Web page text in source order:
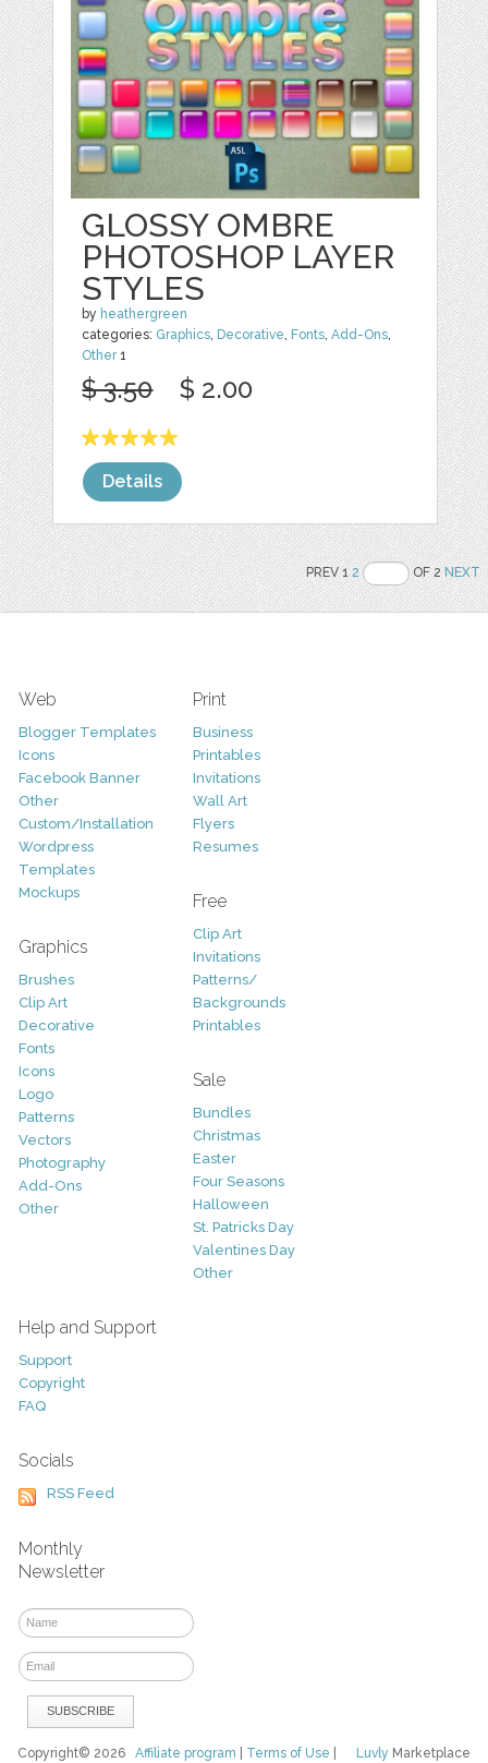
GLOSSY OMBRE
PHOTOSHOP LAYER
STYLES
by heathergreen
categories: Graphics, Decorative, Fonts,Add-Ons,
Other1
$ 3.50 $ 2.00
Details
PREV 12 OF 2NEXT
Web
Blogger Templates
Icons
Facebook Banner
Other
Custom/Installation
Wordpress
Templates
Mockups
Graphics
Brushes
Clip Art
Decorative
Fonts
Icons
Logo
Patterns
Vectors
Photography
Add-Ons
Other
Print
Business
Printables
Invitations
Wall Art
Flyers
Resumes
Free
Clip Art
Invitations
Patterns/
Backgrounds
Printables
Sale
Bundles
Christmas
Easter
Four Seasons
Halloween
St. Patricks Day
Valentines Day
Other
Help and Support
Support
Copyright
FAQ
Socials
RSS Feed
Monthly
Newsletter
Luvly Marketplace
Copyright© 2026Affiliate program Terms of Use